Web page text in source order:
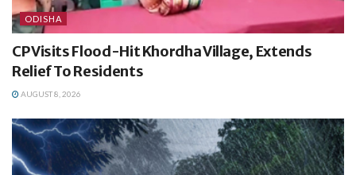
ODISHA
CP Visits Flood-Hit Khordha Village, Extends
Relief To Residents
AUGUST 8, 2026